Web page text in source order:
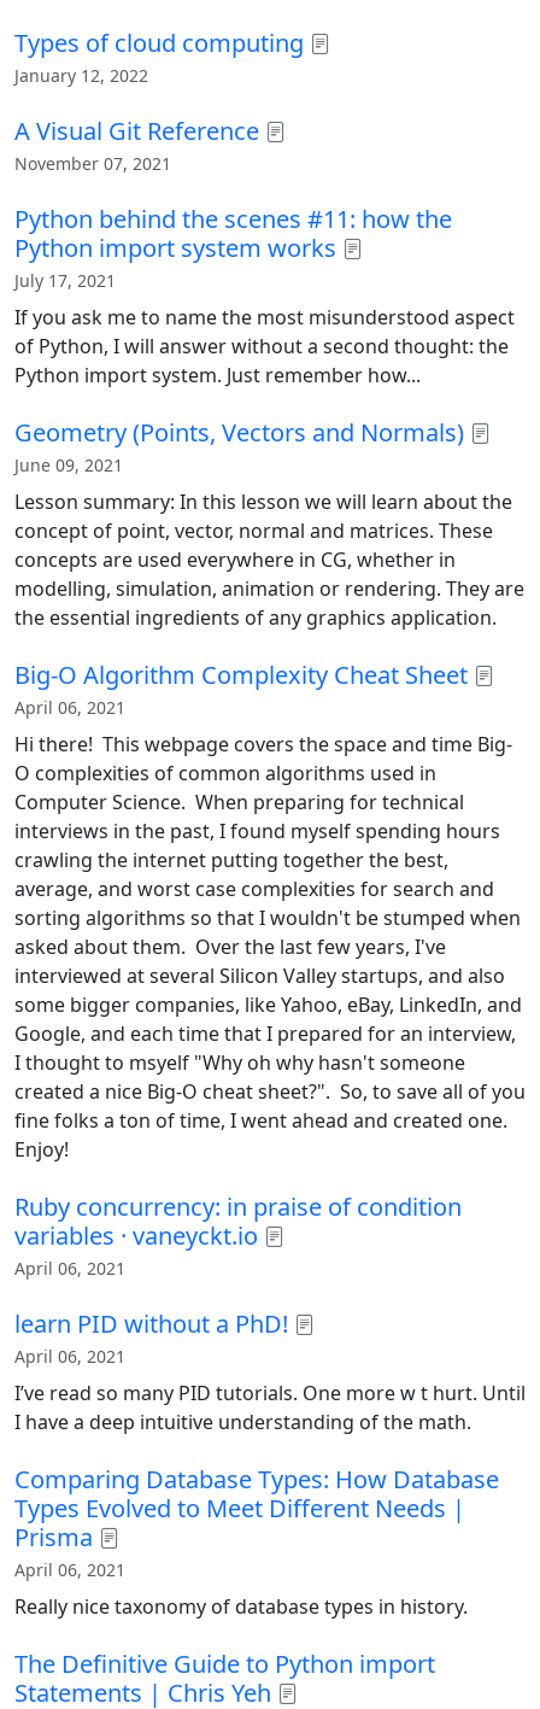
Types of cloud computing
January 12, 2022
A Visual Git Reference
November 07, 2021
Python behind the scenes #11: how the
Python import system works
July 17, 2021
If you ask me to name the most misunderstood aspect
of Python, I will answer without a second thought: the
Python import system. Just remember how...
Geometry (Points, Vectors and Normals)
June 09, 2021
Lesson summary: In this lesson we will learn about the
concept of point, vector, normal and matrices. These
concepts are used everywhere in CG, whether in
modelling, simulation, animation or rendering. They are
the essential ingredients of any graphics application.
Big-O Algorithm Complexity Cheat Sheet
April 06, 2021
Hi there! This webpage covers the space and time Big-
O complexities of common algorithms used in
Computer Science. When preparing for technical
interviews in the past, I found myself spending hours
crawling the internet putting together the best,
average, and worst case complexities for search and
sorting algorithms so that I wouldn't be stumped when
asked about them. Over the last few years, I've
interviewed at several Silicon Valley startups, and also
some bigger companies, like Yahoo, eBay, LinkedIn, and
Google, and each time that I prepared for an interview,
I thought to msyelf "Why oh why hasn't someone
created a nice Big-O cheat sheet?". So, to save all of you
fine folks a ton of time, I went ahead and created one.
Enjoy!
Ruby concurrency: in praise of condition
variables · vaneyckt.io
April 06, 2021
learn PID without a PhD!
April 06, 2021
I’ve read so many PID tutorials. One more w t hurt. Until
I have a deep intuitive understanding of the math.
Comparing Database Types: How Database
Types Evolved to Meet Different Needs |
Prisma
April 06, 2021
Really nice taxonomy of database types in history.
The Definitive Guide to Python import
Statements | Chris Yeh